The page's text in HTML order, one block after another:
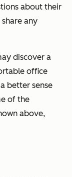
about their
any
discover a
office
better sense
of the
above,